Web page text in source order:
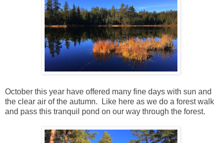
October this year have offered many fine days with sun and
the clear air of the autumn. Like here as we do a forest walk
and pass this tranquil pond on our way through the forest.